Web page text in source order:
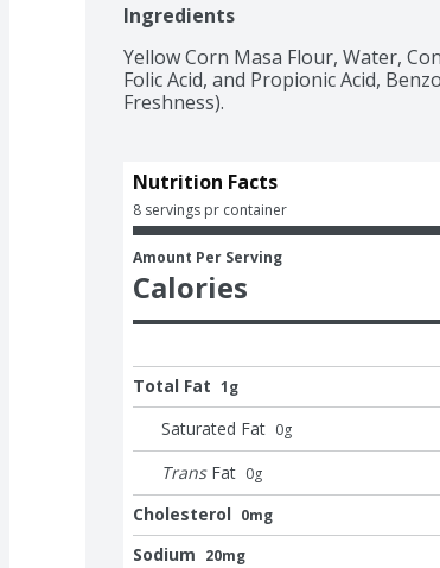
Ingredients
Yellow Corn Masa Flour, Water,
Folic Acid, and Propionic Acid,
Freshness).
Nutrition Facts
8 servings pr container
Amount Per Serving
Calories
Total Fat 1g
Saturated Fat 0g
Trans Fat 0g
Cholesterol 0mg
Sodium 20mg